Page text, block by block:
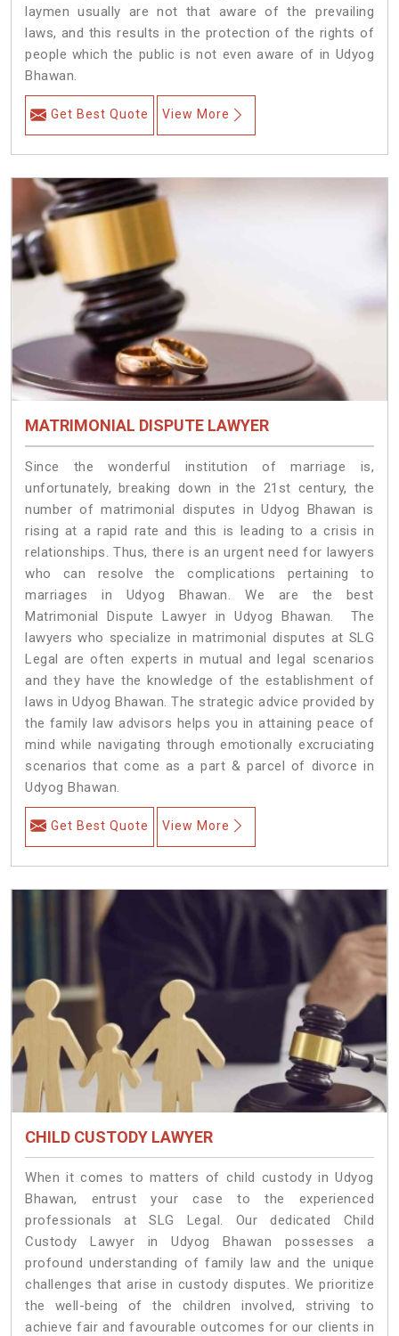
laymen usually are not that aware of the prevailing
laws, and this results in the protection of the rights of
people which the public is not even aware of in Udyog
Bhawan.
Get Best Quote View More
MATRIMONIAL DISPUTE LAWYER
Since the wonderful institution of marriage is,
unfortunately, breaking down in the 21st century, the
number of matrimonial disputes in Udyog Bhawan is
rising at a rapid rate and this is leading to a crisis in
relationships. Thus, there is an urgent need for lawyers
who can resolve the complications pertaining to
marriages in Udyog Bhawan. We are the best
Matrimonial Dispute Lawyer in Udyog Bhawan. The
lawyers who specialize in matrimonial disputes at SLG
Legal are often experts in mutual and legal scenarios
and they have the knowledge of the establishment of
laws in Udyog Bhawan. The strategic advice provided by
the family law advisors helps you in attaining peace of
mind while navigating through emotionally excruciating
scenarios that come as a part & parcel of divorce in
Udyog Bhawan.
Get Best Quote View More
CHILD CUSTODY LAWYER
When it comes to matters of child custody in Udyog
Bhawan, entrust your case to the experienced
professionals at SLG Legal. Our dedicated Child
Custody Lawyer in Udyog Bhawan possesses a
profound understanding of family law and the unique
challenges that arise in custody disputes. We prioritize
the well-being of the children involved, striving to
achieve fair and favourable outcomes for our clients in